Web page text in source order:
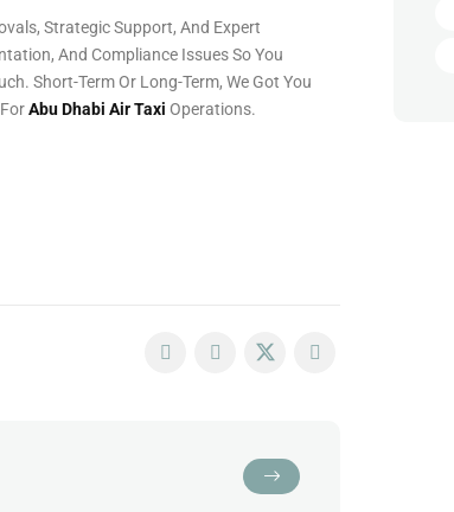
Strategic Support, And Expert
And Compliance Issues So You
Short-Term Or Long-Term, We Got You
Abu Dhabi Air Taxi Operations.